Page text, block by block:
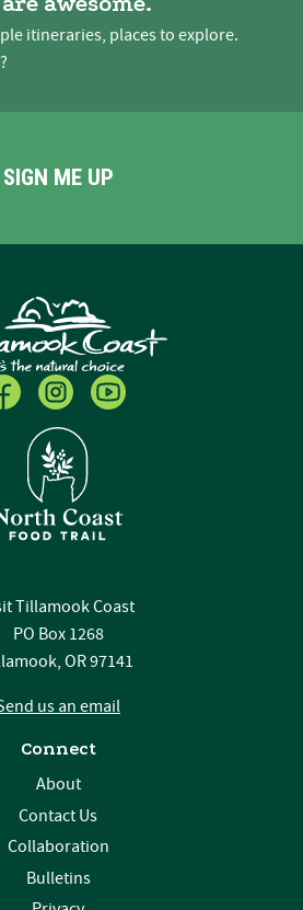
itineraries, places to explore.
SIGN ME UP
Tillamook Coast
PO Box 1268
OR 97141
us an email
Connect
About
Contact Us
Collaboration
Bulletins